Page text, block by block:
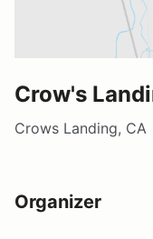
Crow's
Crows Landing, CA
Organizer